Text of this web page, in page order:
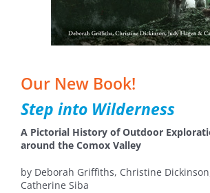
Our New Book!
Step into Wilderness
A Pictorial History of Outdoor
around the Comox Valley
by Deborah Griffiths, Christine
Catherine Siba